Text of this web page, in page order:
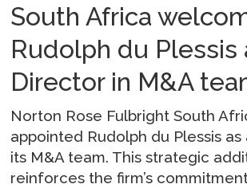
South Africa
Rudolph du Plessis
Director in M&A
Norton Rose Fulbright South
appointed Rudolph du Plessis
its M&A team. This strategic
reinforces the firm’s